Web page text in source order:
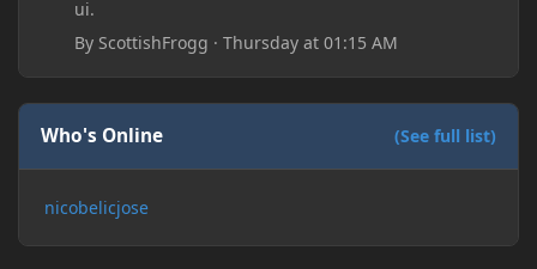
ui.
By ScottishFrogg ·Thursday at 01:15 AM
Who's Online (See full list)
nicobelicjose